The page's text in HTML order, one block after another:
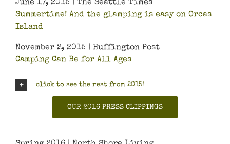
June 17, 2015 | The Seattle Times
Summertime! And the glamping is easy on Orcas
Island
November 2, 2015 | Huffington Post
Camping Can Be for All Ages
click to see the rest from 2015!
OUR 2016 PRESS CLIPPINGS